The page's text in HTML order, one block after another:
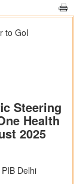
to GoI
Steering
Health
2025
PIB Delhi